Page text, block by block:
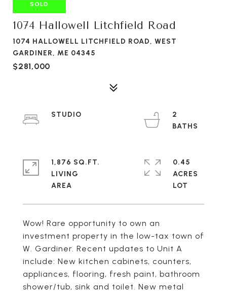
SOLD
1074 Hallowell Litchfield Road
1074 HALLOWELL LITCHFIELD ROAD, WEST
GARDINER, ME 04345
$281,000
Wow! Rare opportunity to own an
investment property in the low-tax town of
W. Gardiner. Recent updates to Unit A
include: New kitchen cabinets, counters,
appliances, flooring, fresh paint, bathroom
shower/tub, sink and toilet. New metal
STUDIO
2
1,876 SQ.FT.
LIVING
0.45
ACRES